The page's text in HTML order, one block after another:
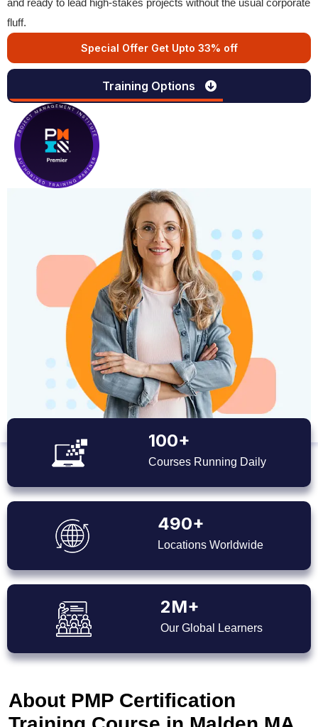
and ready to lead high-stakes projects without the usual corporate
fluff.
Special Offer Get Upto 33% off
Training Options
100+
Courses Running Daily
490+
Locations Worldwide
2M+
Our Global Learners
About PMP Certification